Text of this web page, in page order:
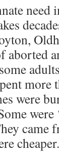
need
aborted
were
were
cheaper.